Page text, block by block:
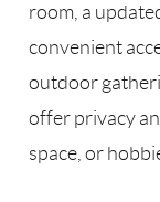
room, a
convenient
outdoor
offer privacy
space, or